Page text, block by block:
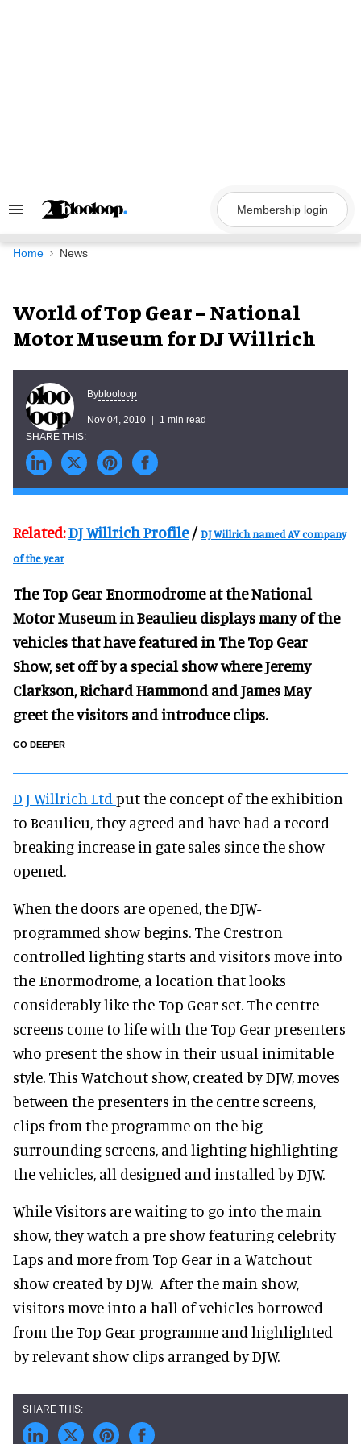
Search
Navigation
Membership login
Home News
World of Top Gear – National
Motor Museum for DJ Willrich
Byblooloop
Nov 04, 2010 1 min read
Related:DJ Willrich Profile/ DJ Willrich named AV company
of the year
The Top Gear Enormodrome at the National
Motor Museum in Beaulieu displays many of the
vehicles that have featured in The Top Gear
Show, set off by a special show where Jeremy
Clarkson, Richard Hammond and James May
greet the visitors and introduce clips.
GO DEEPER
D J Willrich Ltd put the concept of the exhibition
to Beaulieu, they agreed and have had a record
breaking increase in gate sales since the show
opened.
When the doors are opened, the DJW-
programmed show begins. The Crestron
controlled lighting starts and visitors move into
the Enormodrome, a location that looks
considerably like the Top Gear set. The centre
screens come to life with the Top Gear presenters
who present the show in their usual inimitable
style. This Watchout show, created by DJW, moves
between the presenters in the centre screens,
clips from the programme on the big
surrounding screens, and lighting highlighting
the vehicles, all designed and installed by DJW.
While Visitors are waiting to go into the main
show, they watch a pre show featuring celebrity
Laps and more from Top Gear in a Watchout
show created by DJW. After the main show,
visitors move into a hall of vehicles borrowed
from the Top Gear programme and highlighted
by relevant show clips arranged by DJW.